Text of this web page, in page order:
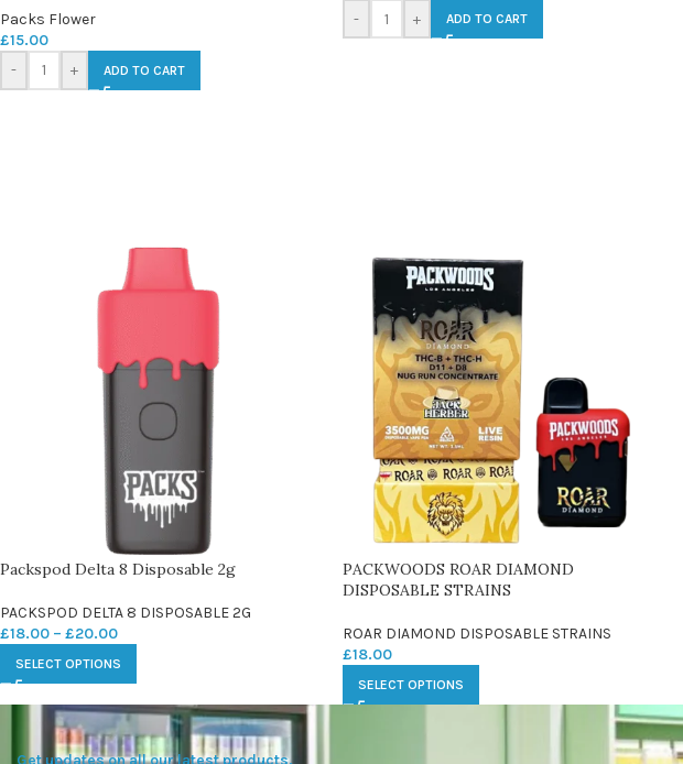
Packs Flower
£15.00
-
+ ADD TO CART
-
+ ADD TO CART
Packspod Delta 8 Disposable 2g
PACKSPOD DELTA 8 DISPOSABLE 2G
£18.00 – £20.00
SELECT OPTIONS
PACKWOODS ROAR DIAMOND
DISPOSABLE STRAINS
ROAR DIAMOND DISPOSABLE STRAINS
£18.00
SELECT OPTIONS
Get updates on all our latest products.